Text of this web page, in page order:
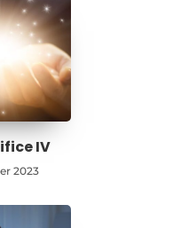
IV
2023